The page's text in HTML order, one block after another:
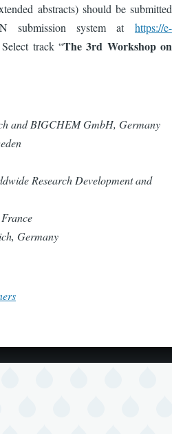
abstracts) should be submitted
submission system at https://e-
track “The 3rd Workshop on
and BIGCHEM GmbH, Germany
Research Development and
Germany